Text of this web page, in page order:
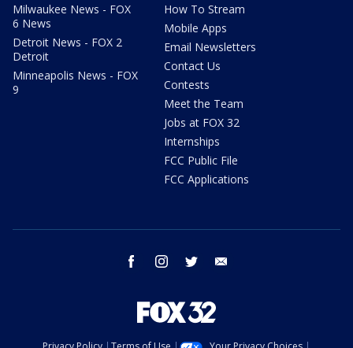
Milwaukee News - FOX
6 News
Detroit News - FOX 2
Detroit
Minneapolis News - FOX
9
How To Stream
Mobile Apps
Email Newsletters
Contact Us
Contests
Meet the Team
Jobs at FOX 32
Internships
FCC Public File
FCC Applications
facebook instagram twitter